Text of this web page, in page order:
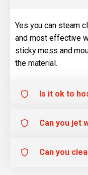
Yes you can steam
and most effective
sticky mess and
the material.
Is it ok to
Can you jet
Can you